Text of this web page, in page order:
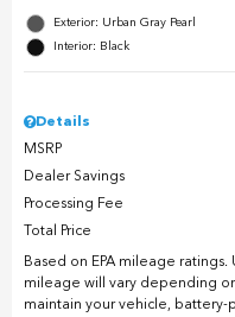
Exterior: Urban Gray Pearl
Interior: Black
Details
MSRP
Dealer Savings
Processing Fee
Total Price
Based on EPA mileage
mileage will vary depending
maintain your vehicle,